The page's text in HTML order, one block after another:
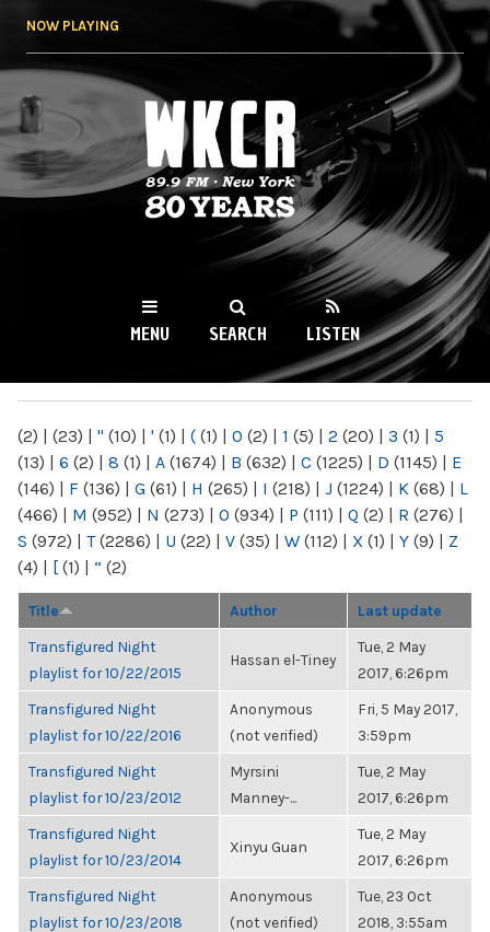
NOW PLAYING
WKCR 89.9FM
NY
MENU SEARCH LISTEN
(2) | (23) | " (10) | ' (1) | ( (1) | 0 (2) | 1 (5) | 2 (20) | 3 (1) | 5
(13) | 6 (2) | 8 (1) | A (1674) | B (632) | C (1225) | D (1145) | E
(146) | F (136) | G (61) | H (265) | I (218) | J (1224) | K (68) | L
(466) | M (952) | N (273) | O (934) | P (111) | Q (2) | R (276) |
S (972) | T(2286) | U (22) | V (35) | W (112) | X (1) | Y (9) | Z
(4) | [ (1) | “ (2)
Title Author Last update
Transfigured Night
playlist for 10/22/2015
Hassan el-Tiney
Tue, 2 May
2017, 6:26pm
Transfigured Night
playlist for 10/22/2016
Anonymous
(not verified)
Fri, 5 May 2017,
3:59pm
Transfigured Night
playlist for 10/23/2012
Myrsini
Manney-...
Tue, 2 May
2017, 6:26pm
Transfigured Night
playlist for 10/23/2014
Xinyu Guan
Tue, 2 May
2017, 6:26pm
Transfigured Night
playlist for 10/23/2018
Anonymous
(not verified)
Tue, 23 Oct
2018, 3:55am